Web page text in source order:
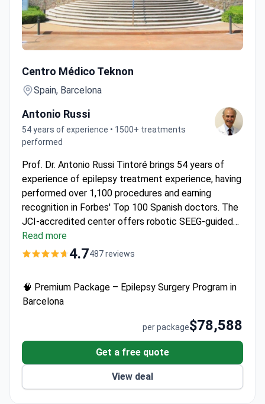
Centro Médico Teknon
Spain, Barcelona
Antonio Russi
54 years of experience • 1500+ treatments
performed
Prof. Dr. Antonio Russi Tintoré brings 54 years of
experience of epilepsy treatment experience, having
performed over 1,100 procedures and earning
recognition in Forbes' Top 100 Spanish doctors. The
JCI-accredited center offers robotic SEEG-guided
coagulation at around $52,920–65,000, typically
covering 10-day hospitalization with HD-EEG
procedures include microsurgical resection and
vagus nerve stimulation. Each package covers
surgeons' fees, private rooms, transfers, and
multilingual support – with no hidden costs for
Read more
4.7487 reviews
🧠 Premium Package – Epilepsy Surgery Program in
Barcelona
per package$78,588
Get a free quote
View deal